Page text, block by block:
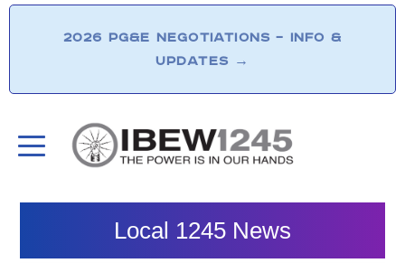
2026 PG&E NEGOTIATIONS – INFO &
UPDATES →
Local 1245 News